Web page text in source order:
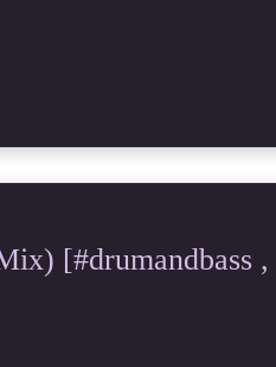
[#drumandbass ,